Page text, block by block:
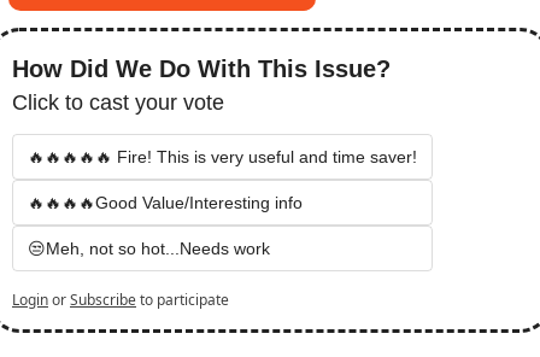
How Did We Do With This Issue?
Click to cast your vote
🔥🔥🔥🔥🔥 Fire! This is very useful and time saver!
🔥🔥🔥🔥Good Value/Interesting info
😒Meh, not so hot...Needs work
LoginorSubscribeto participate